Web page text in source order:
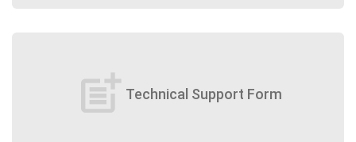
post_add Technical Support Form